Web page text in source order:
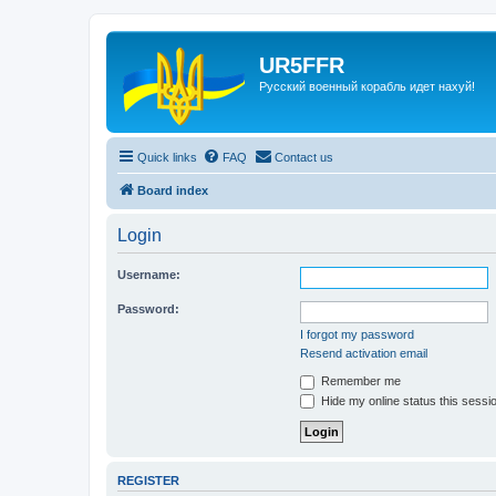
UR5FFR
Русский военный корабль идет нахуй!
Quick links FAQ Contact us
Board index
Login
Username:
Password:
I forgot my password
Resend activation email
Remember me
Hide my online status this
REGISTER